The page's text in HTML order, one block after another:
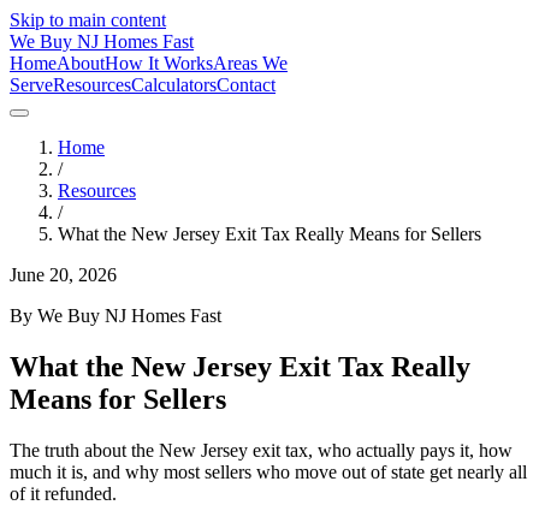
Skip to main content
We Buy NJ Homes Fast
HomeAboutHow It WorksAreas We
ServeResourcesCalculatorsContact
Home
/
Resources
/
What the New Jersey Exit Tax Really Means for Sellers
June 20, 2026
By We Buy NJ Homes Fast
What the New Jersey Exit Tax Really
Means for Sellers
The truth about the New Jersey exit tax, who actually pays it, how
much it is, and why most sellers who move out of state get nearly all
of it refunded.